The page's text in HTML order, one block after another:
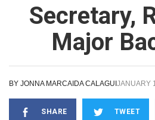
Secretary,
Major
BY JONNA MARCAIDA CALAGUI JANUARY
SHARE TWEET